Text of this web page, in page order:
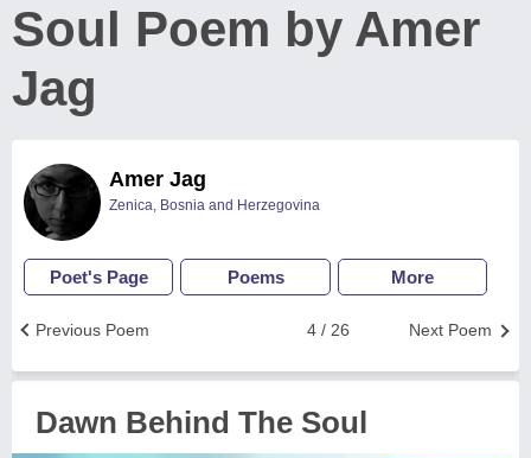
Soul Poem by Amer
Jag
Amer Jag
Zenica, Bosnia and Herzegovina
Poet's Page Poems More
Next Poem
4 / 26
Previous Poem
Dawn Behind The Soul